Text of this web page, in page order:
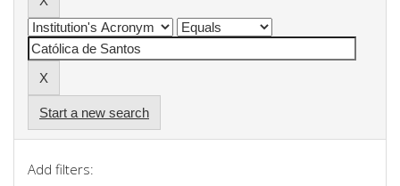
Start a new search
Add filters: